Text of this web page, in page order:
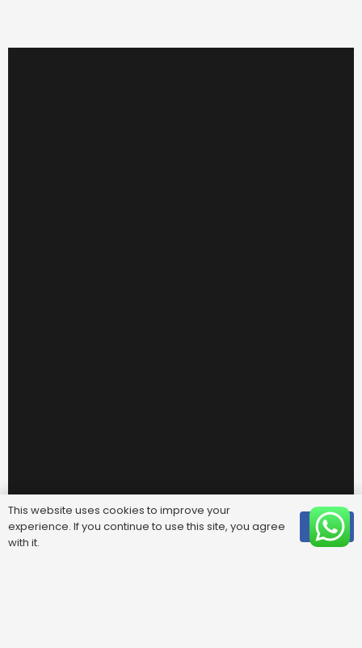
This website uses cookies to improve your
experience. If you continue to use this site, you agree
with it.
OK